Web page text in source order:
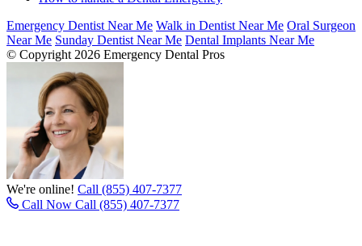
Emergency Dentist Near Me Walk in Dentist Near Me Oral Surgeon
Near Me Sunday Dentist Near Me Dental Implants Near Me
© Copyright 2026 Emergency Dental Pros
We're online! Call (855) 407-7377
Call Now Call (855) 407-7377